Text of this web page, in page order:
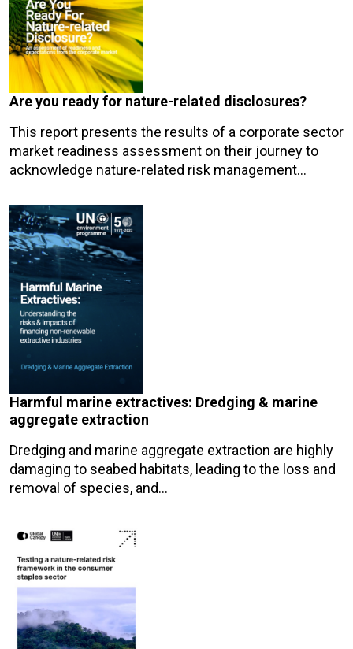
Are you ready for nature-related disclosures?
This report presents the results of a corporate sector
market readiness assessment on their journey to
acknowledge nature-related risk management…
Harmful marine extractives: Dredging & marine
aggregate extraction
Dredging and marine aggregate extraction are highly
damaging to seabed habitats, leading to the loss and
removal of species, and…